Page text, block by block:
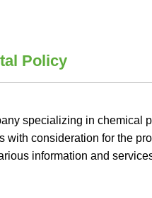
Policy
specializing in chemical
with consideration for the
information and